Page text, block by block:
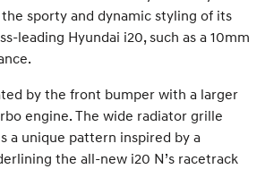
sporty and dynamic styling of its
leading Hyundai i20, such as a 10mm
by the front bumper with a larger
engine. The wide radiator grille
a unique pattern inspired by a
the all-new i20 N’s racetrack